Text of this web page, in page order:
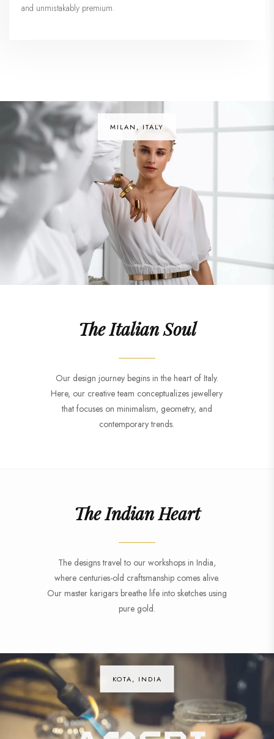
and unmistakably premium.
MILAN, ITALY
The Italian Soul
Our design journey begins in the heart of Italy.
Here, our creative team conceptualizes jewellery
that focuses on minimalism, geometry, and
contemporary trends.
The Indian Heart
The designs travel to our workshops in India,
where centuries-old craftsmanship comes alive.
Our master karigars breathe life into sketches using
pure gold.
KOTA, INDIA